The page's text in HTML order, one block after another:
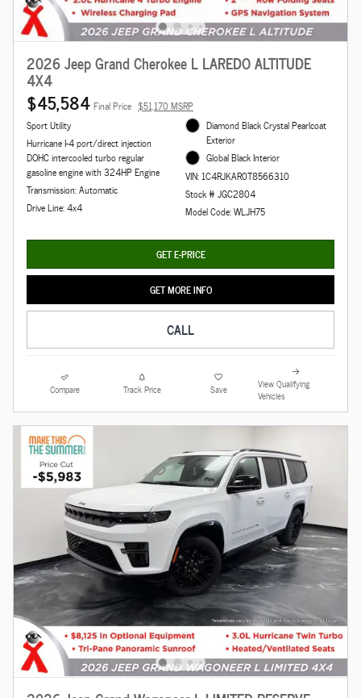
2026 Jeep Grand Cherokee L LAREDO ALTITUDE
4X4
$45,584 Final Price $51,170 MSRP
Sport Utility
Hurricane I-4 port/direct injection
DOHC intercooled turbo regular
gasoline engine with 324HP Engine
Transmission: Automatic
Drive Line: 4x4
Diamond Black Crystal Pearlcoat
Exterior
Global Black Interior
VIN: 1C4RJKAR0T8566310
Stock # JGC2804
Model Code: WLJH75
GET E-PRICE
GET MORE INFO
CALL
Compare Track Price Save
View Qualifying
Vehicles